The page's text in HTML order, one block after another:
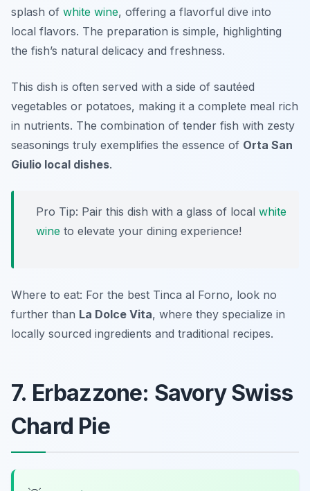
splash of white wine, offering a flavorful dive into
local flavors. The preparation is simple, highlighting
the fish’s natural delicacy and freshness.
This dish is often served with a side of sautéed
vegetables or potatoes, making it a complete meal rich
in nutrients. The combination of tender fish with zesty
seasonings truly exemplifies the essence of Orta San
Giulio local dishes.
Pro Tip: Pair this dish with a glass of local white
wine to elevate your dining experience!
Where to eat: For the best Tinca al Forno, look no
further than La Dolce Vita, where they specialize in
locally sourced ingredients and traditional recipes.
7. Erbazzone: Savory Swiss
Chard Pie